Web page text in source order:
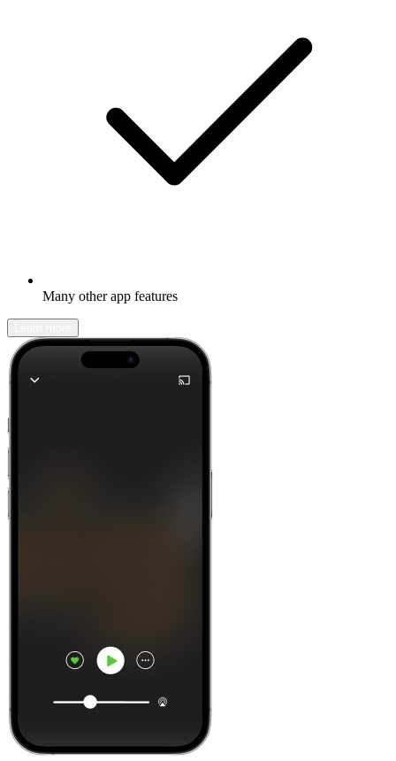
Many other app features